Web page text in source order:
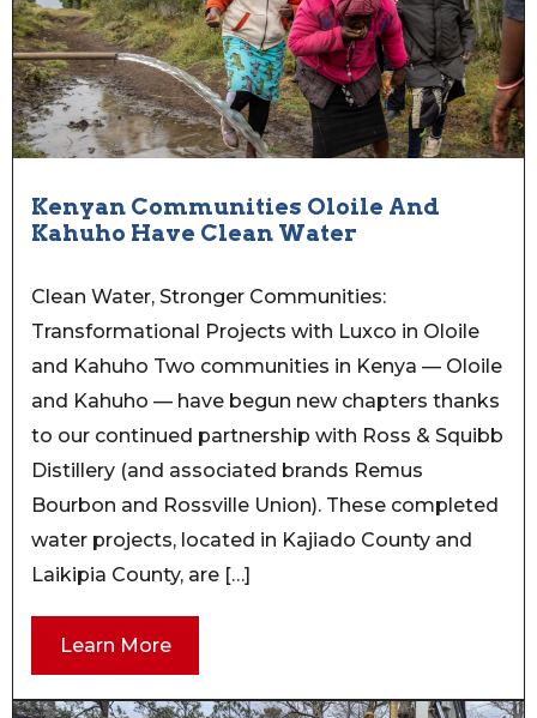
Kenyan Communities Oloile And
Kahuho Have Clean Water
Clean Water, Stronger Communities:
Transformational Projects with Luxco in Oloile
and Kahuho Two communities in Kenya — Oloile
and Kahuho — have begun new chapters thanks
to our continued partnership with Ross & Squibb
Distillery (and associated brands Remus
Bourbon and Rossville Union). These completed
water projects, located in Kajiado County and
Laikipia County, are […]
Learn More